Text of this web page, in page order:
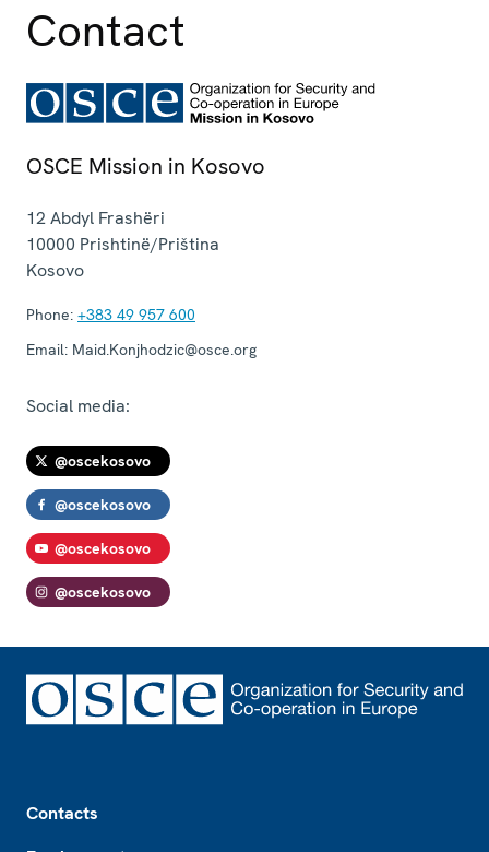
Contact
OSCE Mission in Kosovo
12 Abdyl Frashëri
10000 Prishtinë/Priština
Kosovo
Phone: +383 49 957 600
Email: Maid.Konjhodzic@osce.org
Social media:
@oscekosovo
@oscekosovo
@oscekosovo
@oscekosovo
Contacts